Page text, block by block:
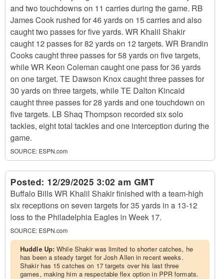
and two touchdowns on 11 carries during the game. RB
James Cook rushed for 46 yards on 15 carries and also
caught two passes for five yards. WR Khalil Shakir
caught 12 passes for 82 yards on 12 targets. WR Brandin
Cooks caught three passes for 58 yards on five targets,
while WR Keon Coleman caught one pass for 36 yards
on one target. TE Dawson Knox caught three passes for
30 yards on three targets, while TE Dalton Kincaid
caught three passes for 28 yards and one touchdown on
five targets. LB Shaq Thompson recorded six solo
tackles, eight total tackles and one interception during the
game.
SOURCE: ESPN.com
Posted: 12/29/2025 3:02 am GMT
Buffalo Bills WR Khalil Shakir finished with a team-high
six receptions on seven targets for 35 yards in a 13-12
loss to the Philadelphia Eagles in Week 17.
SOURCE: ESPN.com
Huddle Up:While Shakir was limited to shorter catches, he
has been a steady target for Josh Allen in recent weeks.
Shakir has 15 catches on 17 targets over his last three
games, making him a respectable flex option in PPR formats.